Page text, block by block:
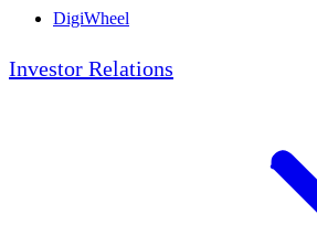
DigiWheel
Investor Relations